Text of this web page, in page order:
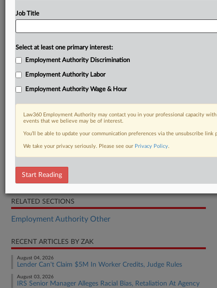
DOCUMENTS
Bill
Statement
RELATED SECTIONS
Employment Authority Other
RECENT ARTICLES BY ZAK
August 04, 2026
Lender Can't Claim $5M In Worker Credits, Judge Rules
August 03, 2026
IRS Senior Manager Alleges Racial Bias, Retaliation At Agency
Job Title
Select at least one primary interest:
Employment Authority Discrimination
Employment Authority Labor
Employment Authority Wage & Hour
Law360 Employment Authority may contact you in your professional capacity
events that we believe may be of interest.
You’ll be able to update your communication preferences via the unsubscribe
We take your privacy seriously. Please see our Privacy Policy.
Start Reading